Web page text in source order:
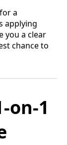
a
applying
you a clear
chance to
on-1